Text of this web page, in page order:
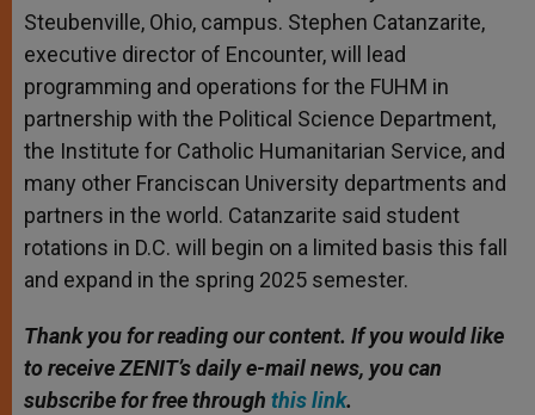
Steubenville, Ohio, campus. Stephen Catanzarite,
executive director of Encounter, will lead
programming and operations for the FUHM in
partnership with the Political Science Department,
the Institute for Catholic Humanitarian Service, and
many other Franciscan University departments and
partners in the world. Catanzarite said student
rotations in D.C. will begin on a limited basis this fall
and expand in the spring 2025 semester.
Thank you for reading our content. If you would like
to receive ZENIT’s daily e-mail news, you can
subscribe for free through this link.